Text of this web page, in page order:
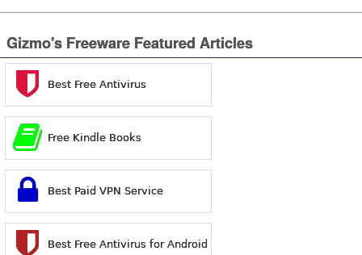
Gizmo's Freeware Featured Articles
Best Free Antivirus
Free Kindle Books
Best Paid VPN Service
Best Free Antivirus for Android